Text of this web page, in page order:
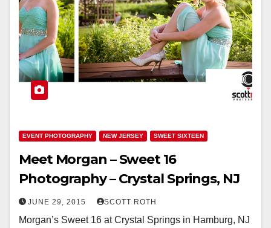
EVENT PHOTOGRAPHY NEW JERSEY SWEET SIXTEEN
Meet Morgan – Sweet 16
Photography – Crystal Springs, NJ
JUNE 29, 2015 SCOTT ROTH
Morgan’s Sweet 16 at Crystal Springs in Hamburg, NJ